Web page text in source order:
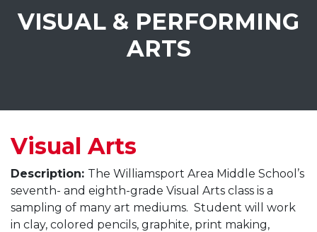
VISUAL & PERFORMING
ARTS
Visual Arts
Description: The Williamsport Area Middle School’s
seventh- and eighth-grade Visual Arts class is a
sampling of many art mediums. Student will work
in clay, colored pencils, graphite, print making,